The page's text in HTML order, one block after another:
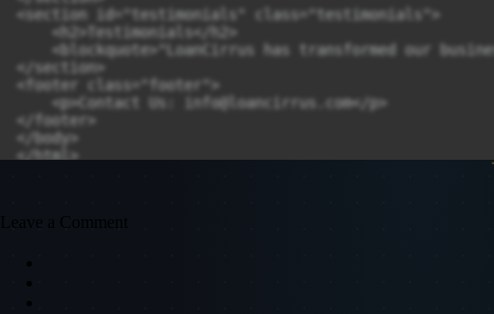
<section id="testimonials" class="testimonials">
    <h2>Testimonials</h2>
<blockquote>"LoanCirrus has transformed our
</section>
<footer class="footer">
    <p>Contact Us:
info@loancirrus.com</p>
</footer>
</body>
</html>